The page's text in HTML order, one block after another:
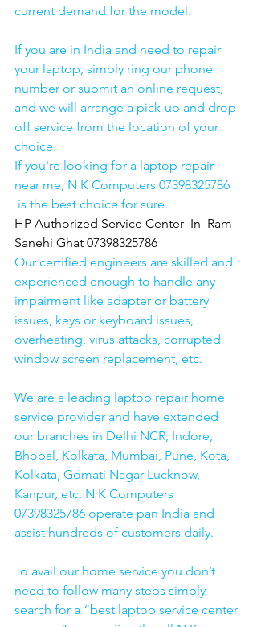
current demand for the model.
If you are in India and need to repair
your laptop, simply ring our phone
number or submit an online request,
and we will arrange a pick-up and drop-
off service from the location of your
choice.
If you're looking for a laptop repair
near me, N K Computers 07398325786
is the best choice for sure.
HP Authorized Service Center  In  Ram
Sanehi Ghat 07398325786
Our certified engineers are skilled and
experienced enough to handle any
impairment like adapter or battery
issues, keys or keyboard issues,
overheating, virus attacks, corrupted
window screen replacement, etc.
We are a leading laptop repair home
service provider and have extended
our branches in Delhi NCR, Indore,
Bhopal, Kolkata, Mumbai, Pune, Kota,
Kolkata, Gomati Nagar Lucknow,
Kanpur, etc. N K Computers
07398325786 operate pan India and
assist hundreds of customers daily.
To avail our home service you don’t
need to follow many steps simply
search for a “best laptop service center